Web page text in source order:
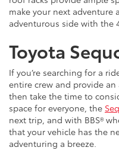
make your next adventure
adventurous side with the
Toyota
If you’re searching for a
entire crew and provide an
then take the time to
space for everyone, the
next trip, and with BBS®
that your vehicle has the
adventuring a breeze.